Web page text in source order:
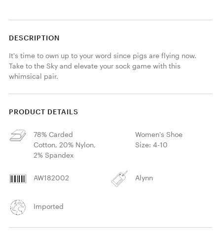
DESCRIPTION
It's time to own up to your word since pigs are flying now.
Take to the Sky and elevate your sock game with this
whimsical pair.
PRODUCT DETAILS
78% Carded
Cotton, 20% Nylon,
2% Spandex
Women's Shoe
Size: 4-10
AW182002 Alynn
Imported